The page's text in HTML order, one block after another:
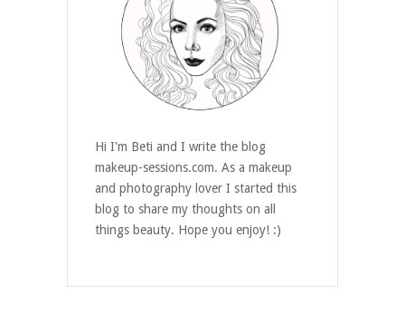
Hi I'm Beti and I write the blog
makeup-sessions.com. As a makeup
and photography lover I started this
blog to share my thoughts on all
things beauty. Hope you enjoy! :)